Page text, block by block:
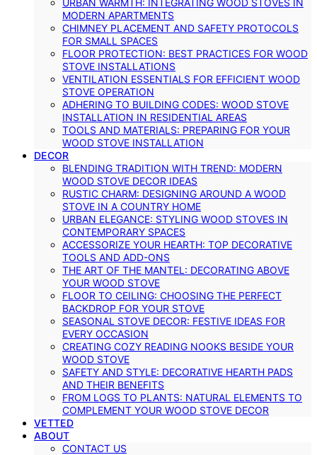
MODERN APARTMENTS
CHIMNEY PLACEMENT AND SAFETY PROTOCOLS
FOR SMALL SPACES
FLOOR PROTECTION: BEST PRACTICES FOR WOOD
STOVE INSTALLATIONS
VENTILATION ESSENTIALS FOR EFFICIENT WOOD
STOVE OPERATION
ADHERING TO BUILDING CODES: WOOD STOVE
INSTALLATION IN RESIDENTIAL AREAS
TOOLS AND MATERIALS: PREPARING FOR YOUR
WOOD STOVE INSTALLATION
DECOR
BLENDING TRADITION WITH TREND: MODERN
WOOD STOVE DECOR IDEAS
RUSTIC CHARM: DESIGNING AROUND A WOOD
STOVE IN A COUNTRY HOME
URBAN ELEGANCE: STYLING WOOD STOVES IN
CONTEMPORARY SPACES
ACCESSORIZE YOUR HEARTH: TOP DECORATIVE
TOOLS AND ADD-ONS
THE ART OF THE MANTEL: DECORATING ABOVE
YOUR WOOD STOVE
FLOOR TO CEILING: CHOOSING THE PERFECT
BACKDROP FOR YOUR STOVE
SEASONAL STOVE DECOR: FESTIVE IDEAS FOR
EVERY OCCASION
CREATING COZY READING NOOKS BESIDE YOUR
WOOD STOVE
SAFETY AND STYLE: DECORATIVE HEARTH PADS
AND THEIR BENEFITS
FROM LOGS TO PLANTS: NATURAL ELEMENTS TO
COMPLEMENT YOUR WOOD STOVE DECOR
VETTED
ABOUT
CONTACT US